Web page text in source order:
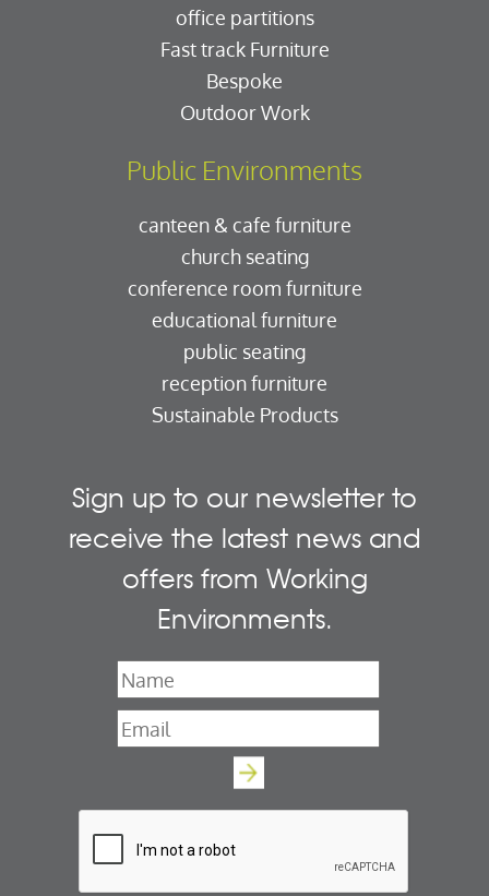
office partitions
Fast track Furniture
Bespoke
Outdoor Work
Public Environments
canteen & cafe furniture
church seating
conference room furniture
educational furniture
public seating
reception furniture
Sustainable Products
Sign up to our newsletter to
receive the latest news and
offers from Working
Environments.
Name
Email*